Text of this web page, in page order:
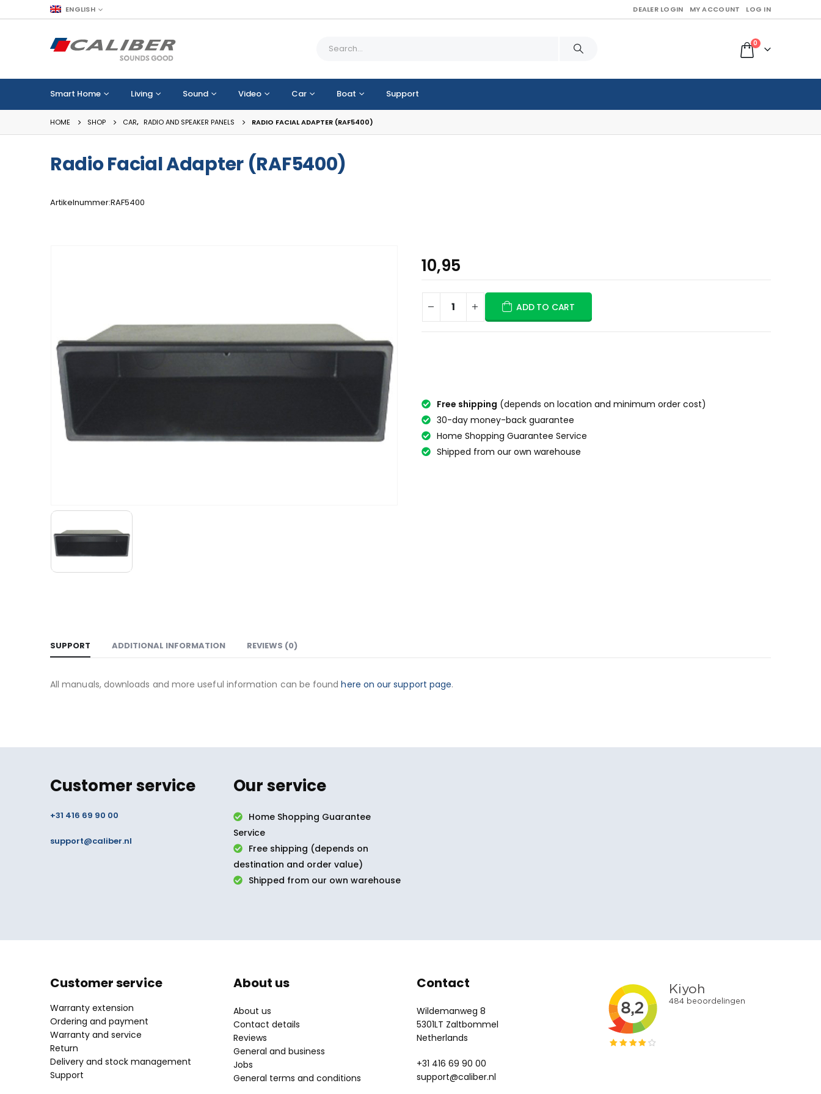
ENGLISH DEALER LOGIN MY ACCOUNT LOG IN
0
Smart Home Living Sound Video Car Boat Support
HOME SHOP CAR, RADIO AND SPEAKER PANELS RADIO FACIAL ADAPTER (RAF5400)
Radio Facial Adapter (RAF5400)
Artikelnummer:RAF5400
10,95
ADD TO CART
Free shipping (depends on location and minimum order cost)
30-day money-back guarantee
Home Shopping Guarantee Service
Shipped from our own warehouse
SUPPORT ADDITIONAL INFORMATION REVIEWS (0)
All manuals, downloads and more useful information can be foundhere on our support page.
Customer service
+31 416 69 90 00
support@caliber.nl
Our service
Home Shopping Guarantee
Service
Free shipping (depends on
destination and order value)
Shipped from our own warehouse
Customer service
Warranty extension
Ordering and payment
Warranty and service
Return
Delivery and stock management
Support
About us
About us
Contact details
Reviews
General and business
Jobs
General terms and conditions
Contact
Wildemanweg 8
5301LT Zaltbommel
Netherlands
+31 416 69 90 00
support@caliber.nl